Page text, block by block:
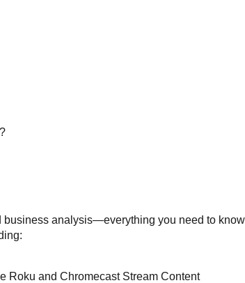
business analysis—everything you need to know
Roku and Chromecast Stream Content